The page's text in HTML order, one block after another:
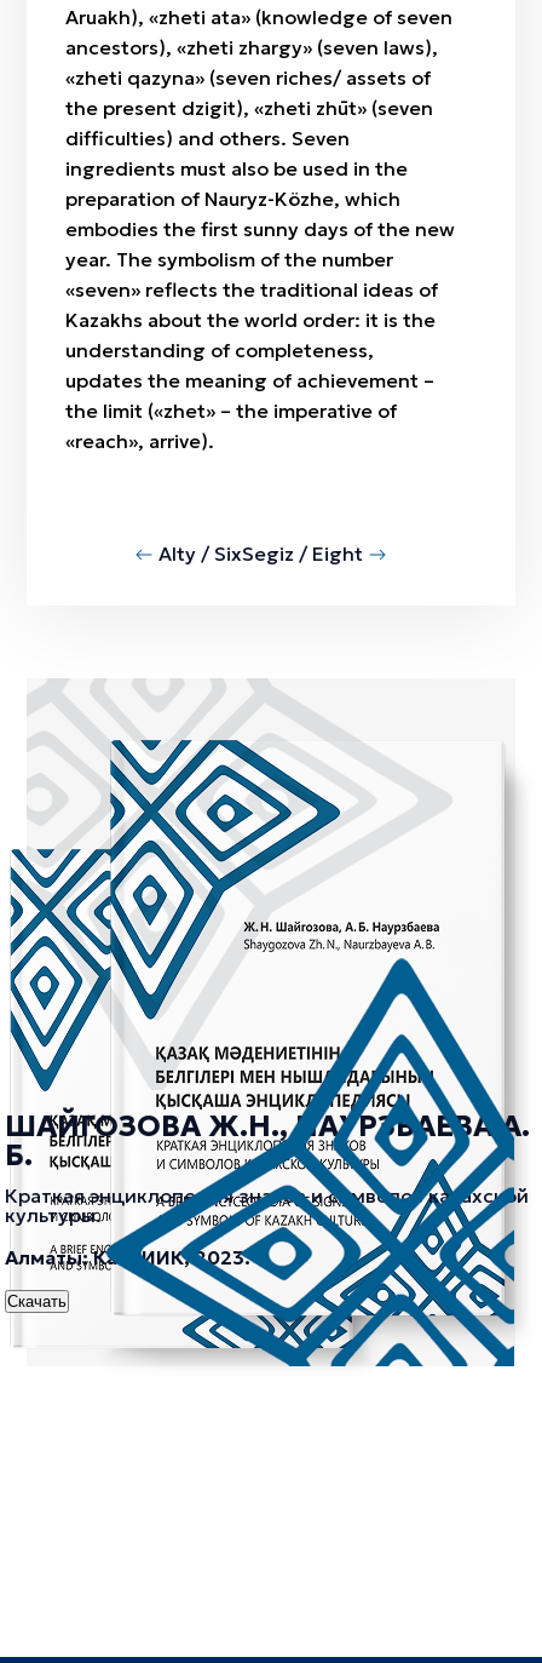
Aruakh), «zheti ata» (knowledge of seven
ancestors), «zheti zhargy» (seven laws),
«zheti qazyna» (seven riches/ assets of
the present dzigit), «zheti zhūt» (seven
difficulties) and others. Seven
ingredients must also be used in the
preparation of Nauryz-Közhe, which
embodies the first sunny days of the new
year. The symbolism of the number
«seven» reflects the traditional ideas of
Kazakhs about the world order: it is the
understanding of completeness,
updates the meaning of achievement –
the limit («zhet» – the imperative of
«reach», arrive).
Alty / SixSegiz / Eight
ШАЙГОЗОВА Ж.Н., НАУРЗБАЕВА А.
Б.
Краткая энциклопедия знаков и символов казахской
культуры.
Алматы: КазНИИК, 2023.
Скачать